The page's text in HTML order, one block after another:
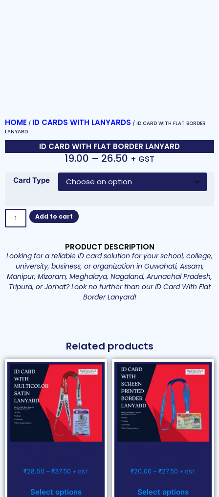
HOME / ID CARDS WITH LANYARDS / ID CARD WITH FLAT BORDER
LANYARD
ID CARD WITH FLAT BORDER LANYARD
19.00 – 26.50 + GST
Card Type
Add to cart
PRODUCT DESCRIPTION
Looking for a reliable ID card solution for your school, college,
university, business, or organization in Guwahati, Assam,
Manipur, Mizoram, Meghalaya, Nagaland, Arunachal Pradesh,
Tripura, or Jorhat? Look no further than our ID Card With Flat
Border Lanyard!
Related products
₹28.50 – ₹37.50 + GST
Select options
₹20.00 – ₹27.50 + GST
Select options